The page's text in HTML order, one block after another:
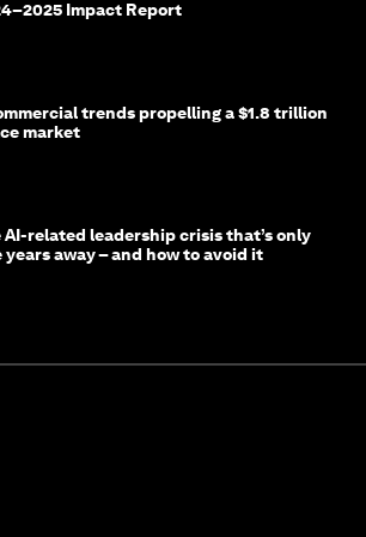
Impact Report
trends propelling a $1.8 trillion
market
AI-related leadership crisis that’s only
years away – and how to avoid it